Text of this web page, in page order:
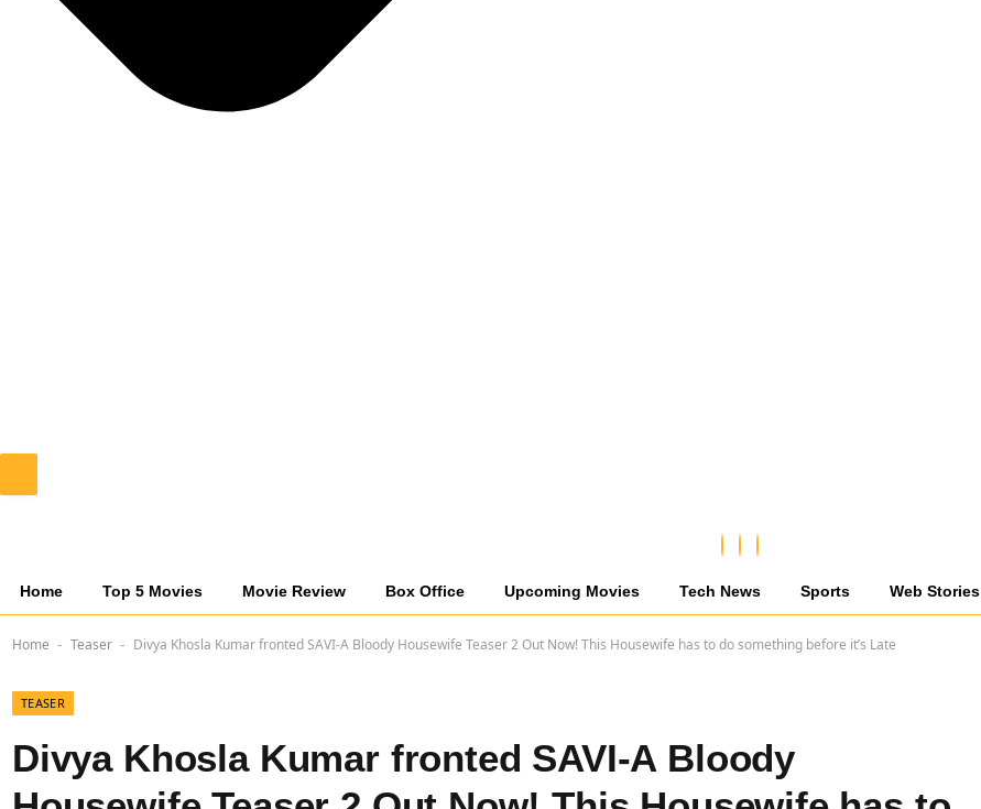
Home Top 5 Movies Movie Review Box Office Upcoming Movies Tech News Sports Web Stories
Home - Teaser - Divya Khosla Kumar fronted SAVI-A Bloody Housewife Teaser 2 Out Now! This Housewife has to do something before it’s Late
TEASER
Divya Khosla Kumar fronted SAVI-A Bloody